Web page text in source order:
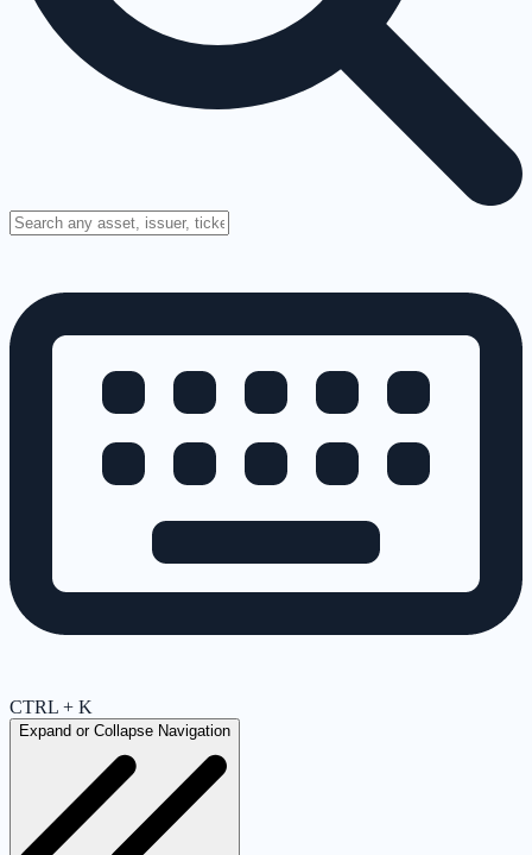
CTRL + K
Expand or Collapse Navigation